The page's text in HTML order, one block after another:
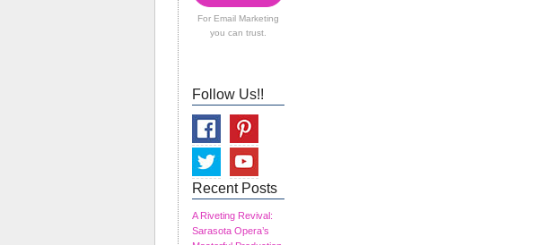
For Email Marketing
you can trust.
Follow Us!!
Recent Posts
A Riveting Revival:
Sarasota Opera’s